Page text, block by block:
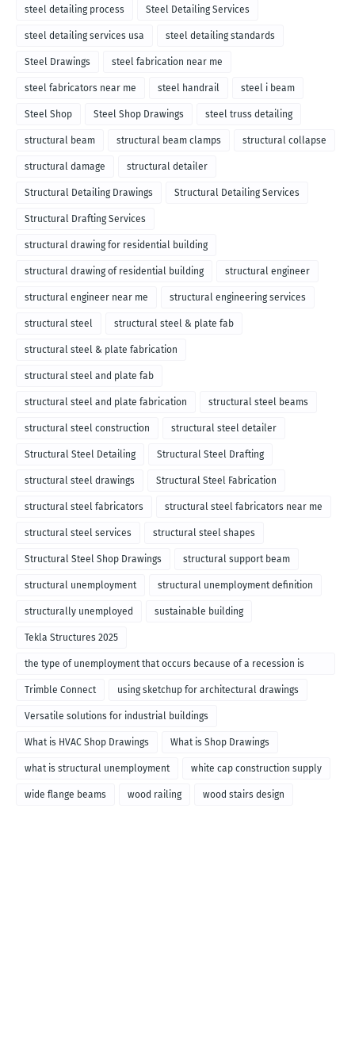
steel detailing process Steel Detailing Services
steel detailing services usa steel detailing standards
Steel Drawings steel fabrication near me
steel fabricators near me steel handrail steel i beam
Steel Shop Steel Shop Drawings steel truss detailing
structural beam structural beam clamps structural collapse
structural damage structural detailer
Structural Detailing Drawings Structural Detailing Services
Structural Drafting Services
structural drawing for residential building
structural drawing of residential building structural engineer
structural engineer near me structural engineering services
structural steel structural steel & plate fab
structural steel & plate fabrication
structural steel and plate fab
structural steel and plate fabrication structural steel beams
structural steel construction structural steel detailer
Structural Steel Detailing Structural Steel Drafting
structural steel drawings Structural Steel Fabrication
structural steel fabricators structural steel fabricators near me
structural steel services structural steel shapes
Structural Steel Shop Drawings structural support beam
structural unemployment structural unemployment definition
structurally unemployed sustainable building
Tekla Structures 2025
the type of unemployment that occurs because of a recession is
called
Trimble Connect using sketchup for architectural drawings
Versatile solutions for industrial buildings
What is HVAC Shop Drawings What is Shop Drawings
what is structural unemployment white cap construction supply
wide flange beams wood railing wood stairs design